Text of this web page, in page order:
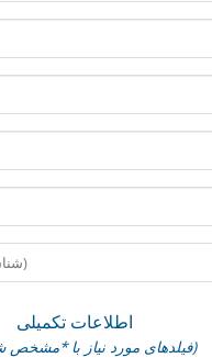
اطلاعات تکمیلی
(فیلدهای مورد نیاز با *مشخص شده اند)